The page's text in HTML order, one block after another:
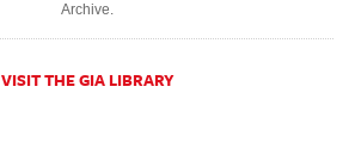
Archive.
VISIT THE GIA LIBRARY